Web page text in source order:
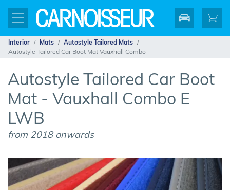
Interior Mats
Autostyle Tailored Mats
Autostyle Tailored Car Boot Mat Vauxhall Combo
Autostyle Tailored Car Boot
Mat - Vauxhall Combo E
LWB
from 2018 onwards